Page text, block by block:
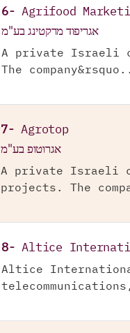
6-Agrifood
אגריפוד מרקטינג בע"מ
A private Israeli
The
7-Agrotop
אגרוטופ בע"מ
A private Israeli
projects. The
8-Altice
Altice